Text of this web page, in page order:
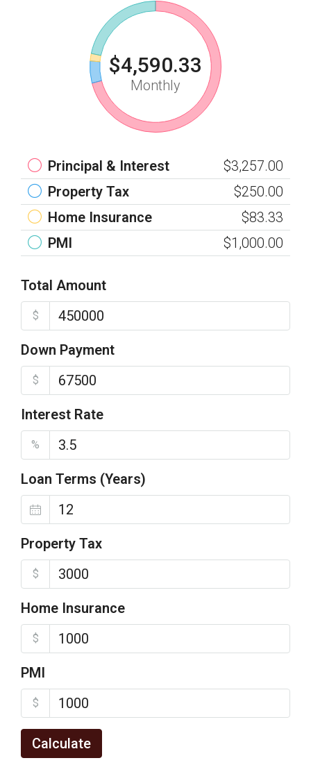
$4,590.33
Monthly
Principal & Interest
$3,257.00
Property Tax
$250.00
Home Insurance
$83.33
PMI
$1,000.00
Total Amount
$
Down Payment
$
Interest Rate
%
Loan Terms (Years)
Property Tax
$
Home Insurance
$
PMI
$
Calculate